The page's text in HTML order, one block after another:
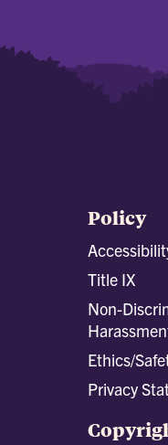
Policy
Title IX
Non-
Ethics/
Privacy